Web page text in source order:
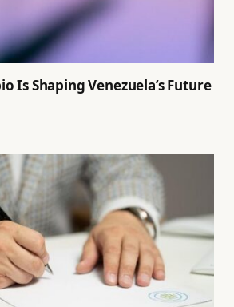
Is Shaping Venezuela’s Future